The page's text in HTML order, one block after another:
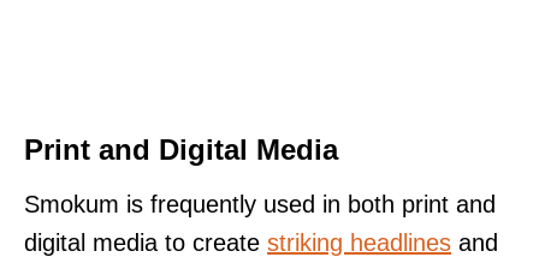
Print and Digital Media
Smokum is frequently used in both print and
digital media to create striking headlines and